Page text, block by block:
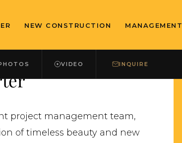
NEW CONSTRUCTION MANAGEMENT
VIDEO INQUIRE
project management team,
of timeless beauty and new